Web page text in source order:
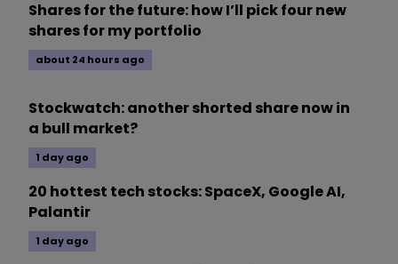
Shares for the future: how I’ll pick four new
shares for my portfolio
about 24 hours ago
Stockwatch: another shorted share now in
a bull market?
1 day ago
20 hottest tech stocks: SpaceX, Google AI,
Palantir
1 day ago